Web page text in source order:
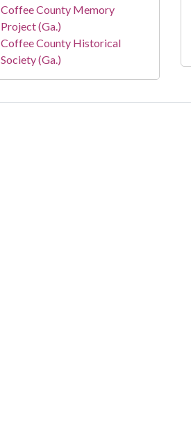
Coffee County Memory
Project (Ga.)
Coffee County Historical
Society (Ga.)